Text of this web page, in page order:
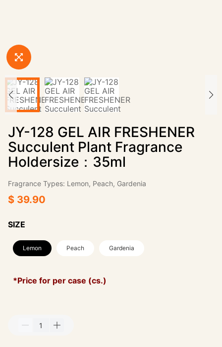
JY-128 GEL AIR FRESHENER
Succulent Plant Fragrance
Holdersize：35ml
Fragrance Types: Lemon, Peach, Gardenia
$ 39.90
SIZE
Lemon Peach Gardenia
*Price for per case (cs.)